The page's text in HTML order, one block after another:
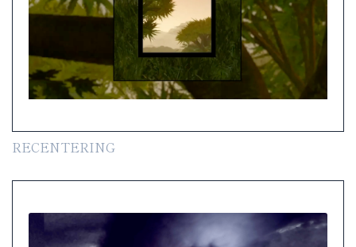
RECENTERING